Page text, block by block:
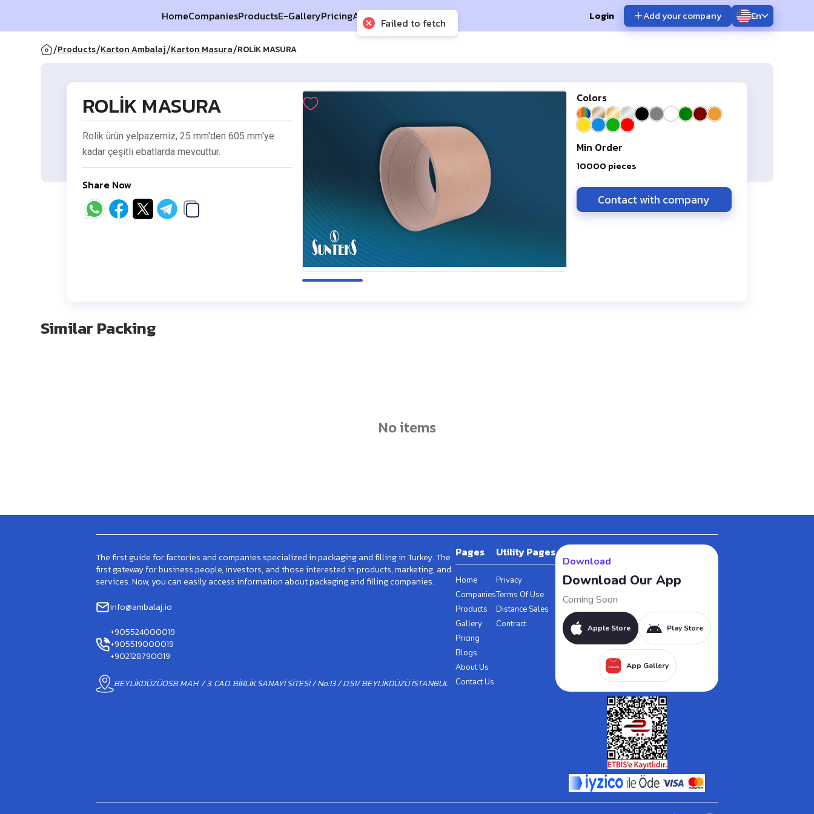
HomeCompaniesProductsE-GalleryPricingAbout Us Login Add your company En
/Products/Karton Ambalaj/Karton Masura/ROLİK MASURA
ROLİK MASURA
Rolik ürün yelpazemiz, 25 mm'den 605 mm'ye
kadar çeşitli ebatlarda mevcuttur.
Share Now
Colors
Min Order
10000 pieces
Contact with company
Similar Packing
no items
The first guide for factories and companies specialized in packaging and filling in Turkey. The
first gateway for business people, investors, and those interested in products, marketing, and
services. Now, you can easily access information about packaging and filling companies.
info@ambalaj.io
+905524000019
+905519000019
+902128790019
BEYLİKDÜZÜOSB MAH. / 3. CAD. BİRLİK SANAYİ SİTESİ / No:13 / D:51/ BEYLİKDÜZÜ İSTANBUL
Pages
Home
Companies
Products
Gallery
Pricing
Blogs
About Us
Contact Us
Utility Pages
Privacy
Terms Of Use
Distance Sales
Contract
Download
Download Our App
Coming Soon
Apple Store Play Store
App Gallery
Failed to fetch